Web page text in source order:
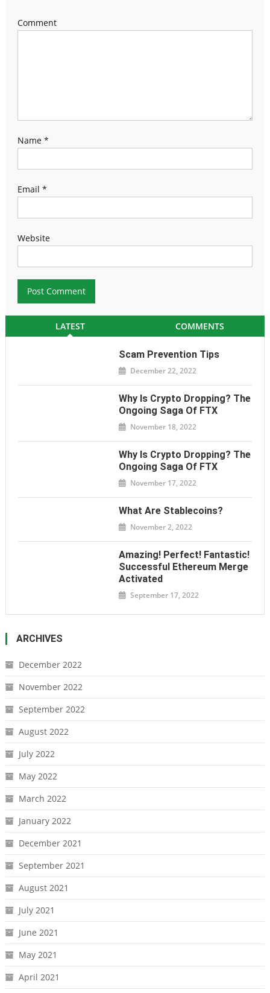
Comment
Name *
Email *
Website
LATEST COMMENTS
Scam Prevention Tips
December 22, 2022
Why Is Crypto Dropping? The
Ongoing Saga Of FTX
November 18, 2022
Why Is Crypto Dropping? The
Ongoing Saga Of FTX
November 17, 2022
What Are Stablecoins?
November 2, 2022
Amazing! Perfect! Fantastic!
Successful Ethereum Merge
Activated
September 17, 2022
ARCHIVES
December 2022
November 2022
September 2022
August 2022
July 2022
May 2022
March 2022
January 2022
December 2021
September 2021
August 2021
July 2021
June 2021
May 2021
April 2021